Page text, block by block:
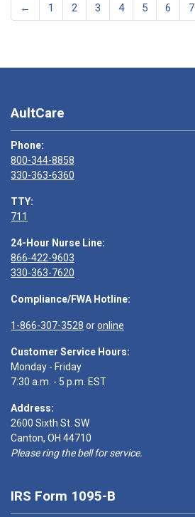
← 1 2 3 4 5 6 7
AultCare
Phone:
800-344-8858
330-363-6360
TTY:
711
24-Hour Nurse Line:
866-422-9603
330-363-7620
Compliance/FWA Hotline:
1-866-307-3528 oronline
Customer Service Hours:
Monday - Friday
7:30 a.m. - 5 p.m. EST
Address:
2600 Sixth St. SW
Canton, OH 44710
Please ring the bell for service.
IRS Form 1095-B